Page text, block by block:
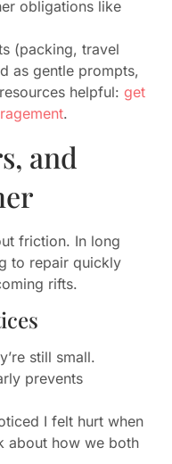
obligations like
(packing, travel
as gentle prompts,
helpful: get
.
and
friction. In long
to repair quickly
rifts.
still small.
prevents
I felt hurt when
about how we both